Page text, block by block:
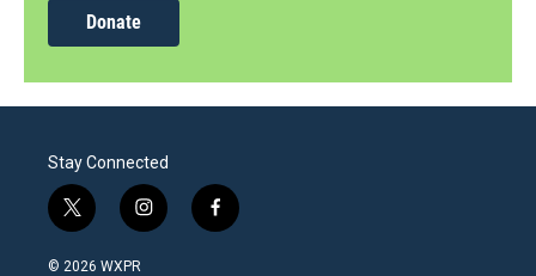
Donate
Stay Connected
t
w
i
i
n
f
a
© 2026 WXPR